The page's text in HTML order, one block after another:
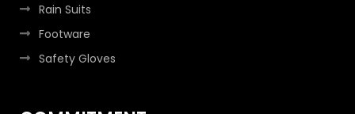
Rain Suits
Footware
Safety Gloves